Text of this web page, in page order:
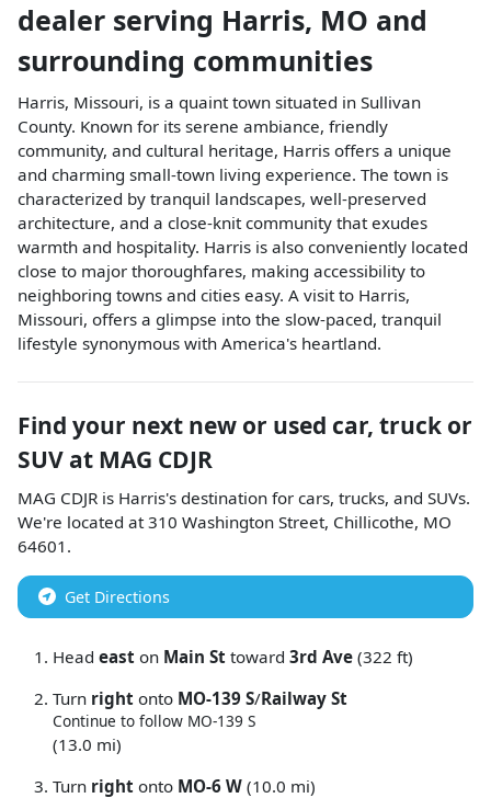
dealer serving Harris, MO and
surrounding communities
Harris, Missouri, is a quaint town situated in Sullivan
County. Known for its serene ambiance, friendly
community, and cultural heritage, Harris offers a unique
and charming small-town living experience. The town is
characterized by tranquil landscapes, well-preserved
architecture, and a close-knit community that exudes
warmth and hospitality. Harris is also conveniently located
close to major thoroughfares, making accessibility to
neighboring towns and cities easy. A visit to Harris,
Missouri, offers a glimpse into the slow-paced, tranquil
lifestyle synonymous with America's heartland.
Find your next new or used car, truck or
SUV at MAG CDJR
MAG CDJR is Harris's destination for cars, trucks, and SUVs.
We're located at310 Washington Street, Chillicothe, MO
64601 .
Get Directions
Head east on Main St toward 3rd Ave (322 ft)
Turn right onto MO-139 S/Railway St
Continue to follow MO-139 S
(13.0 mi)
Turn right onto MO-6 W (10.0 mi)